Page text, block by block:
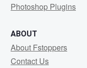
Photoshop Plugins
ABOUT
About Fstoppers
Contact Us